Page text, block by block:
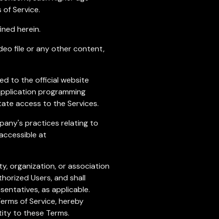
Service.
herein.
file or any other content,
to the official website
programming
access to the Services.
practices relating to
at
organization, or association
Users, and shall
as applicable.
of Service, hereby
to these Terms.